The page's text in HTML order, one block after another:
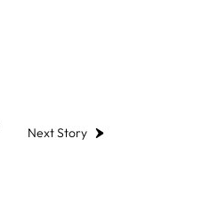
Next Story